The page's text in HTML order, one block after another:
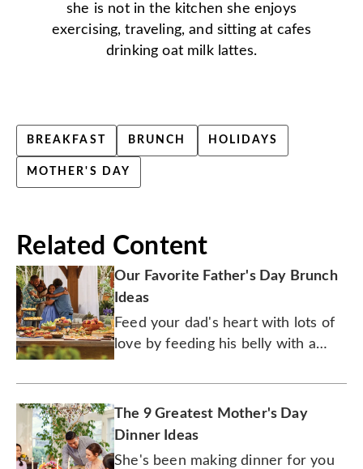
she is not in the kitchen she enjoys
exercising, traveling, and sitting at cafes
drinking oat milk lattes.
BREAKFAST BRUNCH HOLIDAYS
MOTHER'S DAY
Related Content
Our Favorite Father's Day Brunch
Ideas
Feed your dad's heart with lots of
love by feeding his belly with a
The 9 Greatest Mother's Day
Dinner Ideas
She's been making dinner for you